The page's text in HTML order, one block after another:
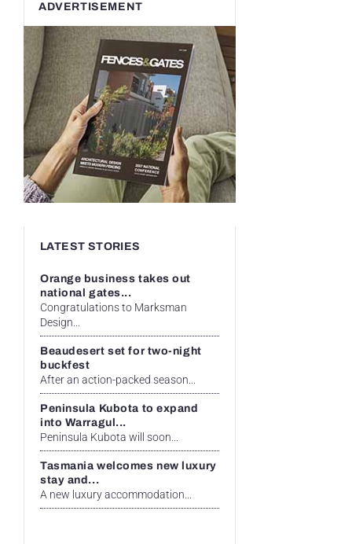
ADVERTISEMENT
LATEST STORIES
Orange business takes out
national gates...
Congratulations to Marksman
Design...
Beaudesert set for two-night
buckfest
After an action-packed season...
Peninsula Kubota to expand
into Warragul...
Peninsula Kubota will soon...
Tasmania welcomes new luxury
stay and...
A new luxury accommodation...